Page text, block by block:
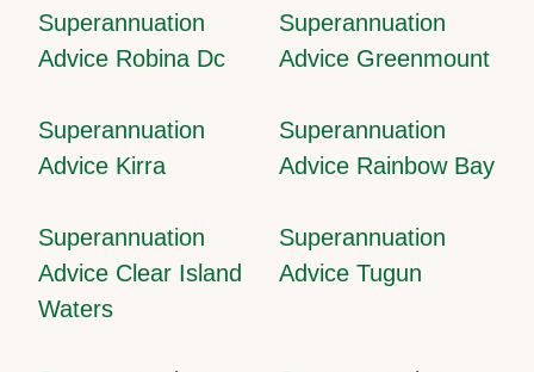
Superannuation
Advice Robina Dc
Superannuation
Advice Greenmount
Superannuation
Advice Kirra
Superannuation
Advice Rainbow Bay
Superannuation
Advice Clear Island
Waters
Superannuation
Advice Tugun